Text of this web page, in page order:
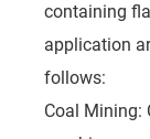
containing
application
follows:
Coal Mining: